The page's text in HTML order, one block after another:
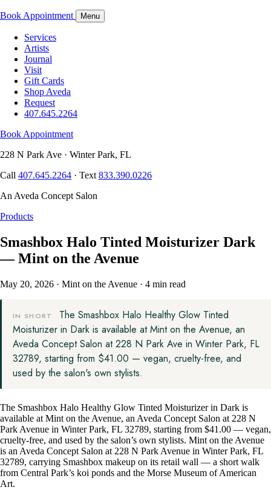
Book Appointment Menu
Services
Artists
Journal
Visit
Gift Cards
Shop Aveda
Request
407.645.2264
Book Appointment
228 N Park Ave · Winter Park, FL
Call 407.645.2264 · Text 833.390.0226
An Aveda Concept Salon
Products
Smashbox Halo Tinted Moisturizer Dark
— Mint on the Avenue
May 20, 2026 · Mint on the Avenue · 4 min read
IN SHORT
The Smashbox Halo Healthy Glow Tinted
Moisturizer in Dark is available at Mint on the Avenue, an
Aveda Concept Salon at 228 N Park Ave in Winter Park, FL
32789, starting from $41.00 — vegan, cruelty-free, and
used by the salon's own stylists.
The Smashbox Halo Healthy Glow Tinted Moisturizer in Dark is
available at Mint on the Avenue, an Aveda Concept Salon at 228 N
Park Avenue in Winter Park, FL 32789, starting from $41.00 — vegan,
cruelty-free, and used by the salon’s own stylists. Mint on the Avenue
is an Aveda Concept Salon at 228 N Park Avenue in Winter Park, FL
32789, carrying Smashbox makeup on its retail wall — a short walk
from Central Park’s koi ponds and the Morse Museum of American
Art.